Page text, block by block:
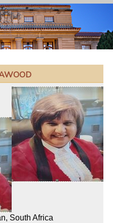
South Africa